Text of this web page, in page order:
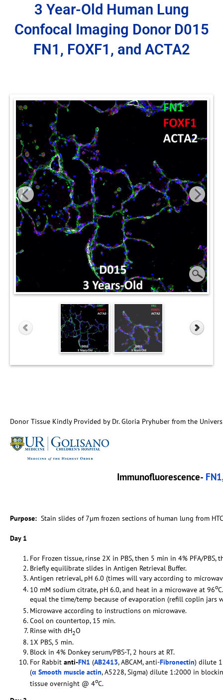
3 Year-Old Human Lung
Confocal Imaging Donor D015
FN1, FOXF1, and ACTA2
Donor Tissue Kindly Provided by Dr. Gloria Pryhuber from the
Immunofluorescence- FN1
Purpose: Stain slides of 7µm frozen sections of human lung from
Day 1
For Frozen tissue, rinse 2X in PBS, then 5 min in 4% PFA/PBS,
Briefly equilibrate slides in Antigen Retrieval Buffer.
Antigen retrieval, pH 6.0 (times will vary according to
10 mM sodium citrate, pH 6.0, and heat in a microwave at 96o
equal the time/temp because of evaporation (refill coplin jars
Microwave according to instructions on microwave.
Cool on countertop, 15 min.
Rinse with dH2O
1X PBS, 5 min.
Block in 4% Donkey serum/PBS-T, 2 hours at RT.
For Rabbit anti-FN1 (AB2413, ABCAM, anti-Fibronectin) dilute
(α Smooth muscle actin, A5228, Sigma) dilute 1:2000 in
tissue overnight @ 4oC.